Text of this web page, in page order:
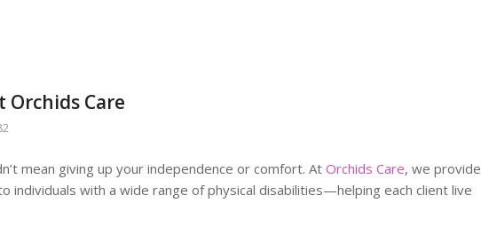
Orchids Care
mean giving up your independence or comfort. At Orchids Care, we provide
with a wide range of physical disabilities—helping each client live